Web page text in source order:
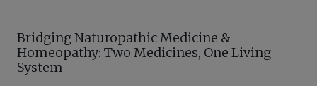
Bridging Naturopathic Medicine &
Homeopathy: Two Medicines, One Living
System